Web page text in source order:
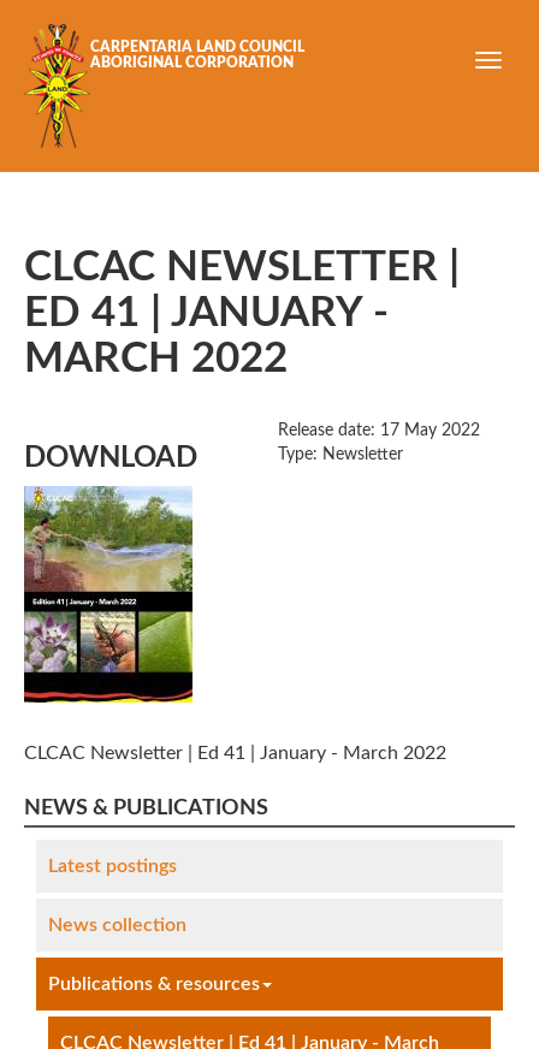
CARPENTARIA LAND COUNCIL
ABORIGINAL CORPORATION
CLCAC NEWSLETTER |
ED 41 | JANUARY -
MARCH 2022
DOWNLOAD
Release date: 17 May 2022
Type: Newsletter
CLCAC Newsletter | Ed 41 | January - March 2022
NEWS & PUBLICATIONS
Latest postings
News collection
Publications & resources
CLCAC Newsletter | Ed 41 | January - March